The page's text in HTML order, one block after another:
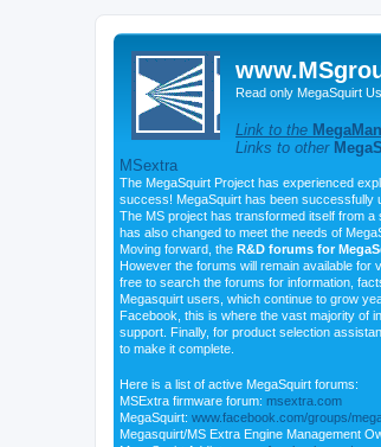
Read only MegaSquirt
Link to the
Links to other
MSextra
The MegaSquirt Project has experienced
success! MegaSquirt has been successfully
The MS project has transformed itself from
has also changed to meet the needs of
Moving forward, the R&D forums for
However the forums will remain available for
free to search the forums for information,
Megasquirt users, which continue to grow
Facebook, this is where the vast majority of
support. Finally, for product selection
to make it complete.
Here is a list of active MegaSquirt forums:
MSExtra firmware forum: msextra.com
MegaSquirt: www.facebook.com/groups/
Megasquirt/MS Extra Engine Management